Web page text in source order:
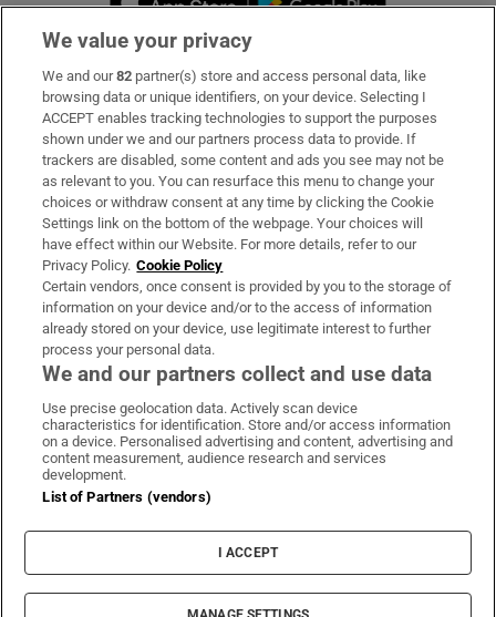
Show Sponsored sub sections
Subscribe
Support
About Us
Irish Times Products & Services
OUR PARTNERS:
Irish Times on WhatsApp
Irish Times on Facebook
Irish Times on X
Irish Times on LinkedIn
Irish Times on Instagram
Terms & Conditions
Privacy Policy
Cookie Information
Cookie Settings
© 2026 The Irish Times DAC
We value your privacy
We and our82 partner(s) store and access personal data, like
browsing data or unique identifiers, on your device. Selecting I
ACCEPT enables tracking technologies to support the purposes
shown under we and our partners process data to provide. If
trackers are disabled, some content and ads you see may not be
as relevant to you. You can resurface this menu to change your
choices or withdraw consent at any time by clicking the Cookie
Settings link on the bottom of the webpage. Your choices will
have effect within our Website. For more details, refer to our
Privacy Policy. Cookie Policy
Certain vendors, once consent is provided by you to the storage of
information on your device and/or to the access of information
already stored on your device, use legitimate interest to further
process your personal data.
We and our partners collect and use data
Use precise geolocation data. Actively scan device
characteristics for identification. Store and/or access information
on a device. Personalised advertising and content, advertising and
content measurement, audience research and services
development.
List of Partners (vendors)
I ACCEPT